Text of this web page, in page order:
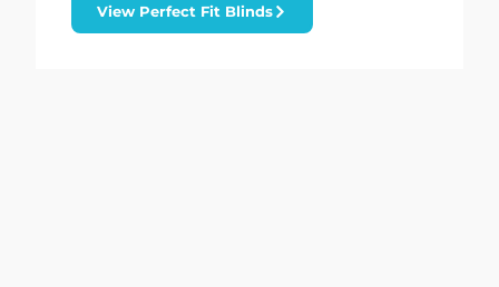
View Perfect Fit Blinds